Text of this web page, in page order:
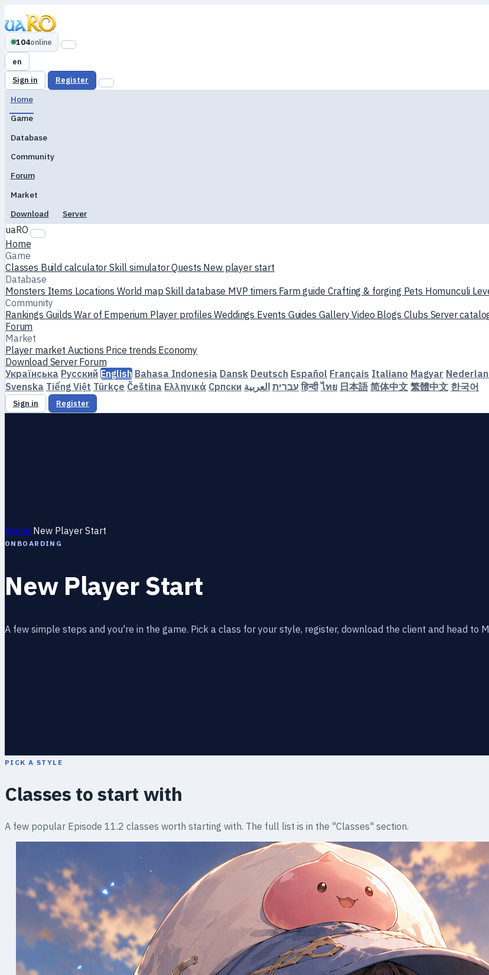
104online
en
Sign in Register
Home
Game
Database
Community
Forum
Market
Download
Server
uaRO
Home
Game
Classes Build calculatorSkill simulatorQuests New player start
Database
Monsters Items LocationsWorld mapSkill database MVP timers Farm guide Crafting & forging Pets Homunculi
Community
Rankings GuildsWar of Emperium Player profilesWeddings Events Guides GalleryVideo Blogs Clubs Server
Forum
Market
Player market Auctions Price trends Economy
Download Server Forum
Українська Русский English Bahasa Indonesia Dansk Deutsch Español Français Italiano Magyar
Svenska Tiếng Việt Türkçe Čeština Ελληνικά Српски עברית العربية हिन्दी ไทย 日本語 简体中文 繁體中文 한국어
Sign in Register
Home New Player Start
ONBOARDING
New Player Start
A few simple steps and you're in the game. Pick a class for your style, register, download the client and head to
PICK A STYLE
Classes to start with
A few popular Episode 11.2 classes worth starting with. The full list is in the "Classes" section.